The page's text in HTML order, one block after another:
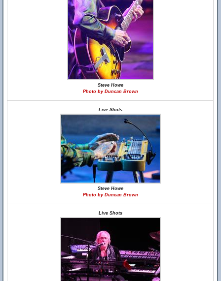
Steve Howe
Photo by Duncan Brown
Live Shots
Steve Howe
Photo by Duncan Brown
Live Shots